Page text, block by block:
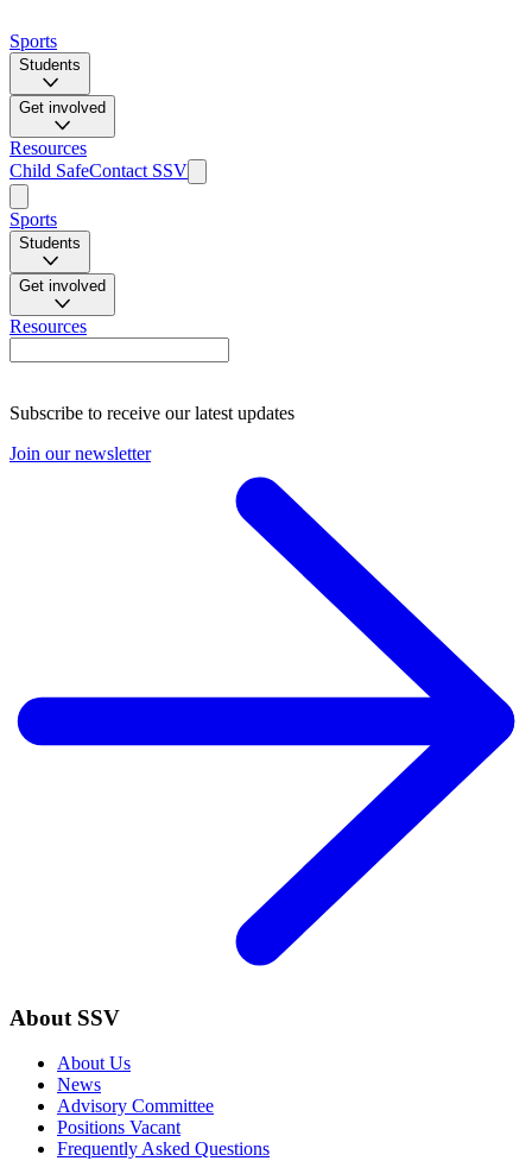
Sports
Students
Get involved
Resources
Child SafeContact SSV
Sports
Students
Get involved
Resources
Subscribe to receive our latest updates
Join our newsletter
About SSV
About Us
News
Advisory Committee
Positions Vacant
Frequently Asked Questions